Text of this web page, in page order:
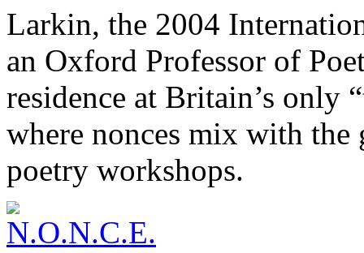
Larkin, the 2004
an Oxford Professor of
residence at Britain’s only
where nonces mix with
poetry workshops.